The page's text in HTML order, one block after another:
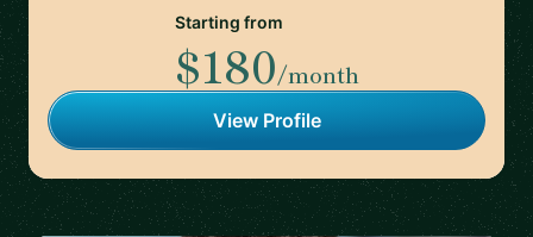
Starting from
$180/month
View Profile